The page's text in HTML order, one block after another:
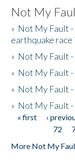
Not My
» Not My Fault -
earthquake race
» Not My Fault
» Not My Fault
» Not My Fault
» Not My Fault
Pages
« first ‹
72
More Not My